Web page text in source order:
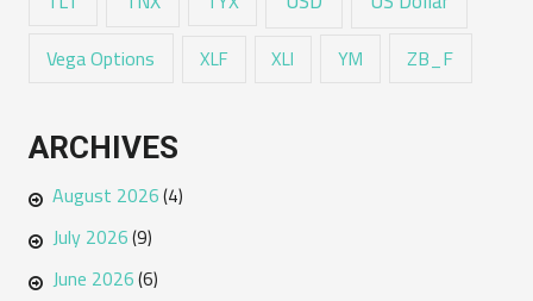
Vega Options XLF XLI YM ZB_F
ARCHIVES
August 2026(4)
July 2026(9)
June 2026(6)